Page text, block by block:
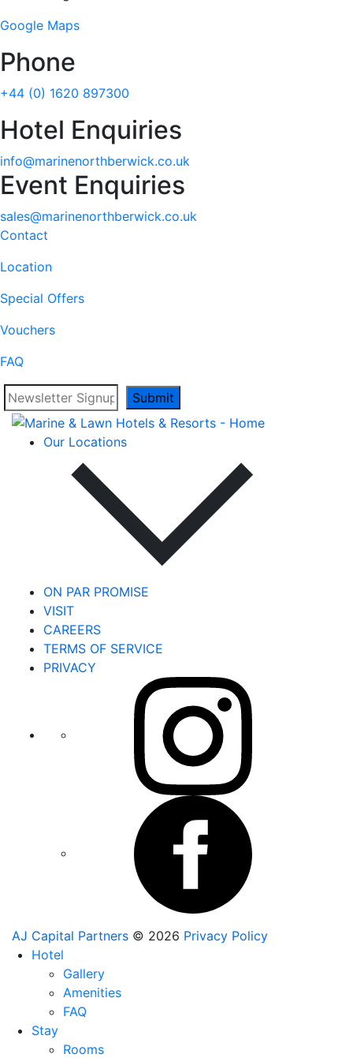
Google Maps
Phone
+44 (0) 1620 897300
Hotel Enquiries
info@marinenorthberwick.co.uk
Event Enquiries
sales@marinenorthberwick.co.uk
Contact
Location
Special Offers
Vouchers
FAQ
Submit
Our Locations
ON PAR PROMISE
VISIT
CAREERS
TERMS OF SERVICE
PRIVACY
AJ Capital Partners © 2026 Privacy Policy
Hotel
Gallery
Amenities
FAQ
Stay
Rooms